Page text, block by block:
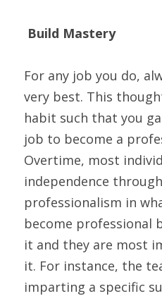
Build Mastery
For any job you do,
very best. This
habit such that you
job to become a
Overtime, most
independence
professionalism in
become professional
it and they are most
it. For instance, the
imparting a specific